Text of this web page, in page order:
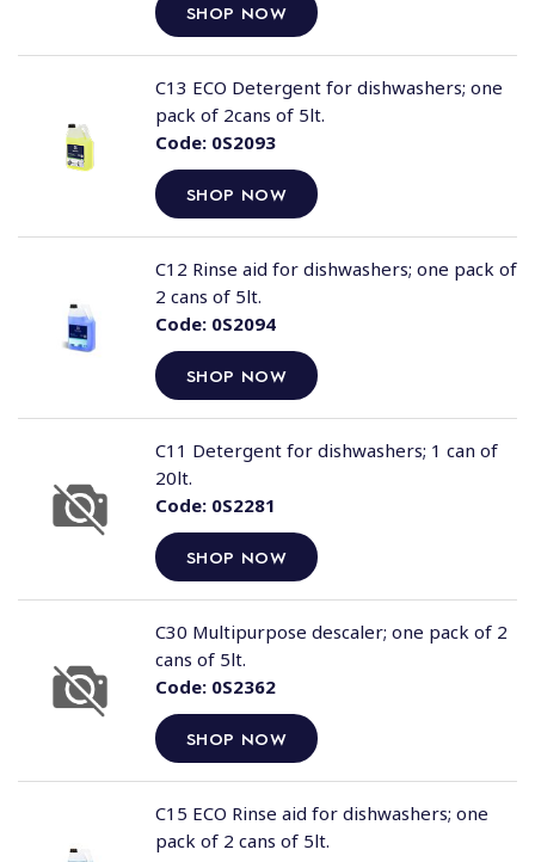
SHOP NOW
Code:0S2093
SHOP NOW
C13 ECO Detergent for dishwashers; one
pack of 2cans of 5lt.
Code:0S2094
SHOP NOW
C12 Rinse aid for dishwashers; one pack of
2 cans of 5lt.
Code:0S2281
SHOP NOW
C11 Detergent for dishwashers; 1 can of
20lt.
Code:0S2362
SHOP NOW
C30 Multipurpose descaler; one pack of 2
cans of 5lt.
C15 ECO Rinse aid for dishwashers; one
pack of 2 cans of 5lt.